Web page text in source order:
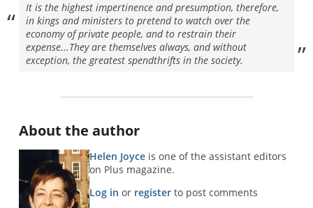
It is the highest impertinence and presumption, therefore,
in kings and ministers to pretend to watch over the
economy of private people, and to restrain their
expense...They are themselves always, and without
exception, the greatest spendthrifts in the society.
About the author
Helen Joyceis one of the assistant editors
on Plus magazine.
Log in or registerto post comments